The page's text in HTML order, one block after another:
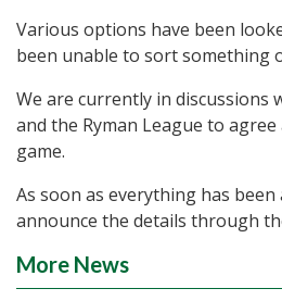
Various options have been
been unable to sort something
We are currently in discussions
and the Ryman League to
game.
As soon as everything has been
announce the details through
More News